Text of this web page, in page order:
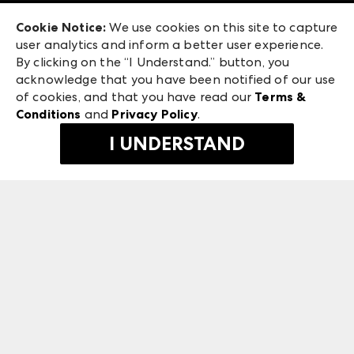
Exhibitor Login
ANDMORE at High Point Market
ANDMORE
475 S. Grand Central Pkwy, Suite 1615
Las Vegas, NV 89106
©2026 IMC Manager, LLC
Terms & Conditions
Privacy Policy
Cookie Notice: We use cookies on this site to capture
user analytics and inform a better user experience.
By clicking on the “I Understand.” button, you
acknowledge that you have been notified of our use
of cookies, and that you have read our Terms &
Conditions and Privacy Policy.
I UNDERSTAND